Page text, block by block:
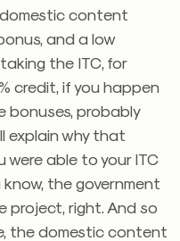
content
and a low
the ITC, for
credit, if you happen
bonuses, probably
explain why that
were able to your ITC
the government
project, right. And so
the domestic content